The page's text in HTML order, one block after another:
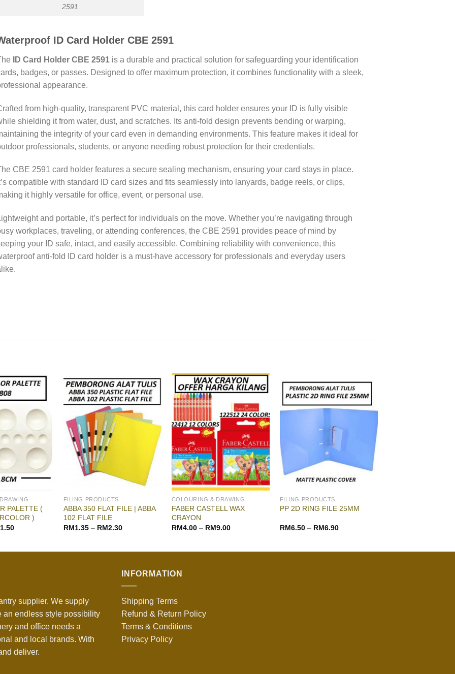
2591
ID Card Holder CBE 2591
ID Card Holder CBE 2591is a durable and practical solution for safeguarding your identification
badges, or passes. Designed to offer maximum protection, it combines functionality with a sleek,
appearance.
from high-quality, transparent PVC material, this card holder ensures your ID is fully visible
shielding it from water, dust, and scratches. Its anti-fold design prevents bending or warping,
the integrity of your card even in demanding environments. This feature makes it ideal for
professionals, students, or anyone needing robust protection for their credentials.
CBE 2591 card holder features a secure sealing mechanism, ensuring your card stays in place.
compatible with standard ID card sizes and fits seamlessly into lanyards, badge reels, or clips,
it highly versatile for office, event, or personal use.
and portable, it’s perfect for individuals on the move. Whether you’re navigating through
workplaces, traveling, or attending conferences, the CBE 2591 provides peace of mind by
your ID safe, intact, and easily accessible. Combining reliability with convenience, this
anti-fold ID card holder is a must-have accessory for professionals and everyday users
PALETTE (
)
1.50
FILING PRODUCTS
ABBA 350 FLAT FILE | ABBA
102 FLAT FILE
RM1.35– RM2.30
COLOURING & DRAWING
FABER CASTELL WAX
CRAYON
RM4.00– RM9.00
FILING PRODUCTS
PP 2D RING FILE 25MM
RM6.50– RM6.90
supplier. We supply
an endless style possibility
and office needs a
and local brands. With
deliver.
INFORMATION
Shipping Terms
Refund & Return Policy
Terms & Conditions
Privacy Policy